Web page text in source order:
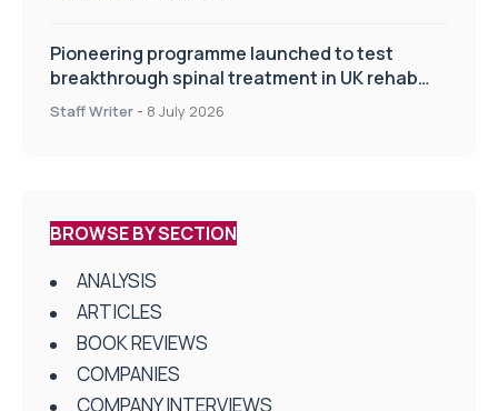
Pioneering programme launched to test
breakthrough spinal treatment in UK rehab
centres
Staff Writer - 8 July 2026
BROWSE BY SECTION
ANALYSIS
ARTICLES
BOOK REVIEWS
COMPANIES
COMPANY INTERVIEWS